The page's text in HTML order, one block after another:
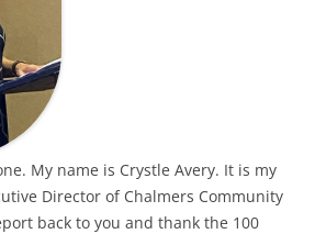
My name is Crystle Avery. It is my
Director of Chalmers Community
back to you and thank the 100